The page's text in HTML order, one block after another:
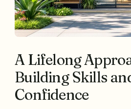
A Lifelong
Building Skills
Confidence